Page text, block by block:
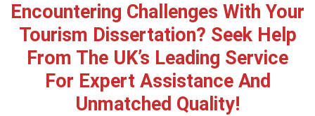
Encountering Challenges With Your
Tourism Dissertation? Seek Help
From The UK’s Leading Service
For Expert Assistance And
Unmatched Quality!